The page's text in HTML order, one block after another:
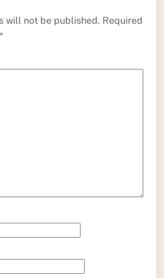
will not be published. Required
*